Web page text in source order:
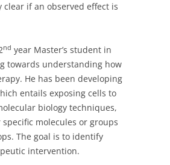
if an observed effect is
nd year Master’s student in
towards understanding how
He has been developing
entails exposing cells to
biology techniques,
molecules or groups
The goal is to identify
intervention.